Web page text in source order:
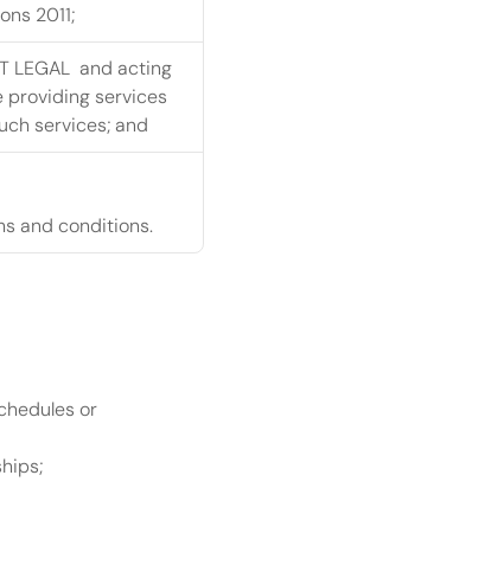
2011;
and acting
providing services
services; and
and conditions.
or